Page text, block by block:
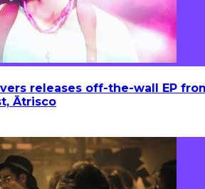
releases off-the-wall EP
Ātrisco